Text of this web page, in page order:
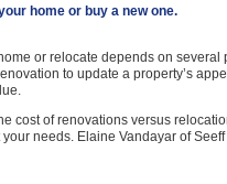
home or buy a new one.
or relocate depends on several
to update a property’s
cost of renovations versus
needs. Elaine Vandayar of